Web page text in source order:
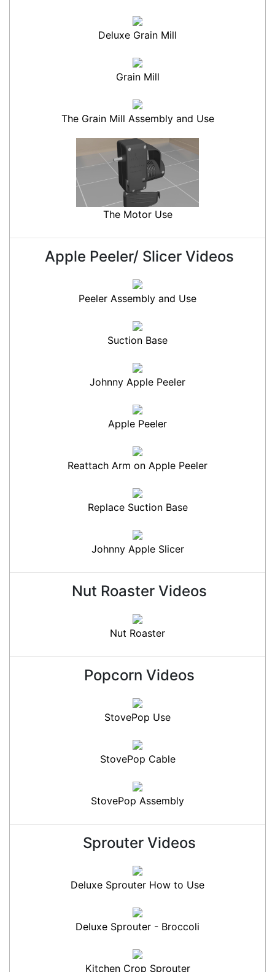
Deluxe Grain Mill
Grain Mill
The Grain Mill Assembly and Use
The Motor Use
Apple Peeler/ Slicer Videos
Peeler Assembly and Use
Suction Base
Johnny Apple Peeler
Apple Peeler
Reattach Arm on Apple Peeler
Replace Suction Base
Johnny Apple Slicer
Nut Roaster Videos
Nut Roaster
Popcorn Videos
StovePop Use
StovePop Cable
StovePop Assembly
Sprouter Videos
Deluxe Sprouter How to Use
Deluxe Sprouter - Broccoli
Kitchen Crop Sprouter